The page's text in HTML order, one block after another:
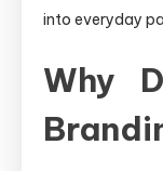
into everyday
Why